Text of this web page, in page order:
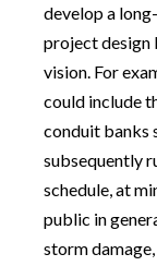
develop a
project design
vision. For
could include
conduit banks
subsequently
schedule, at
public in
storm